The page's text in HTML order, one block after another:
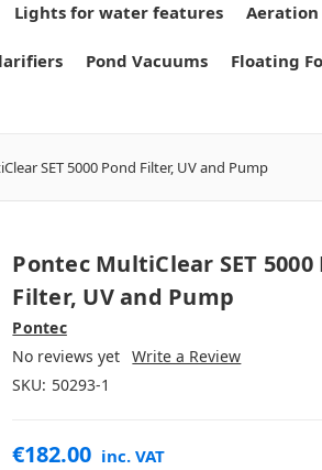
Lights for water features Aeration
Pond Vacuums Floating
SET 5000 Pond Filter, UV and Pump
Pontec MultiClear SET 5000
Filter, UV and Pump
Pontec
No reviews yet Write a Review
SKU: 50293-1
€182.00 inc. VAT